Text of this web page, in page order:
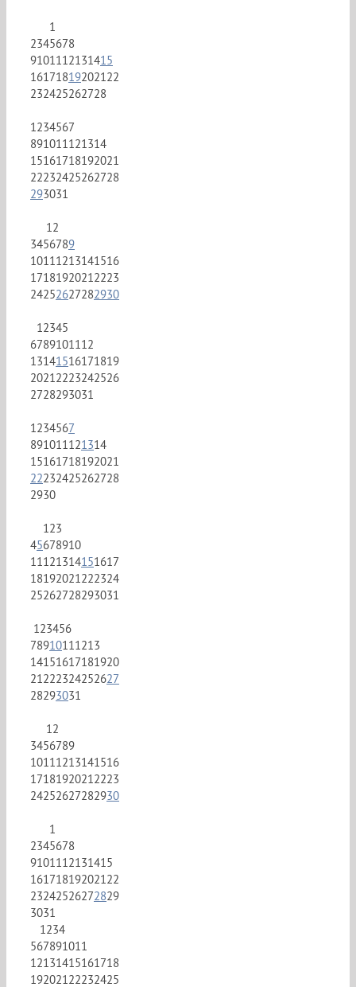
1
2345678
9101112131415
16171819202122
232425262728
1234567
891011121314
15161718192021
22232425262728
293031
12
3456789
10111213141516
17181920212223
24252627282930
12345
6789101112
13141516171819
20212223242526
2728293031
1234567
891011121314
15161718192021
22232425262728
2930
123
45678910
11121314151617
18192021222324
25262728293031
123456
78910111213
14151617181920
21222324252627
28293031
12
3456789
10111213141516
17181920212223
24252627282930
1
2345678
9101112131415
16171819202122
23242526272829
3031
1234
567891011
12131415161718
19202122232425